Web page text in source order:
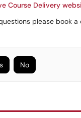
Course Delivery
please book
No